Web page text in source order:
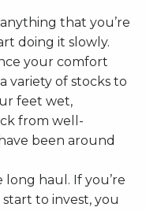
that you’re
doing it slowly.
your comfort
variety of stocks to
feet wet,
from well-
been around
haul. If you’re
to invest, you